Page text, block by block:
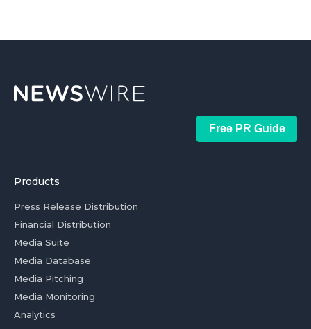
Free PR Guide
Products
Press Release Distribution
Financial Distribution
Media Suite
Media Database
Media Pitching
Media Monitoring
Analytics